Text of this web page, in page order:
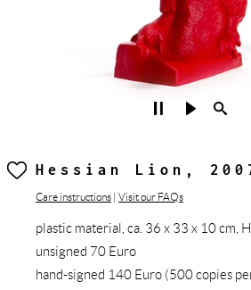
Hessian Lion,
Care instructions | Visit our FAQs
plastic material, ca. 36 x 33 x 10 cm,
unsigned 70 Euro
hand-signed 140 Euro (500 copies